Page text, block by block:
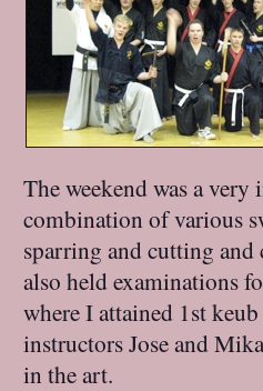
The weekend was a very
combination of various
sparring and cutting and
also held examinations
where I attained 1st
instructors Jose and
in the art.